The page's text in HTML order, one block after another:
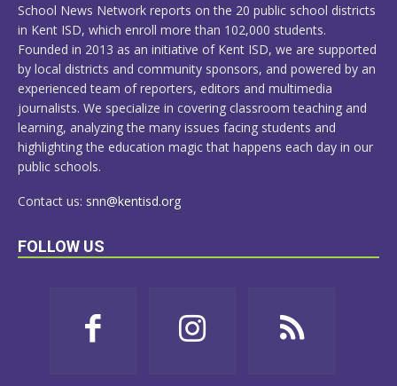
School News Network reports on the 20 public school districts
in Kent ISD, which enroll more than 102,000 students.
Founded in 2013 as an initiative of Kent ISD, we are supported
by local districts and community sponsors, and powered by an
experienced team of reporters, editors and multimedia
journalists. We specialize in covering classroom teaching and
learning, analyzing the many issues facing students and
highlighting the education magic that happens each day in our
public schools.
Contact us: snn@kentisd.org
FOLLOW US